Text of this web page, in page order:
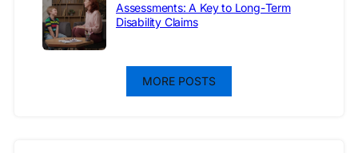
Assessments: A Key to Long-Term
Disability Claims
MORE POSTS